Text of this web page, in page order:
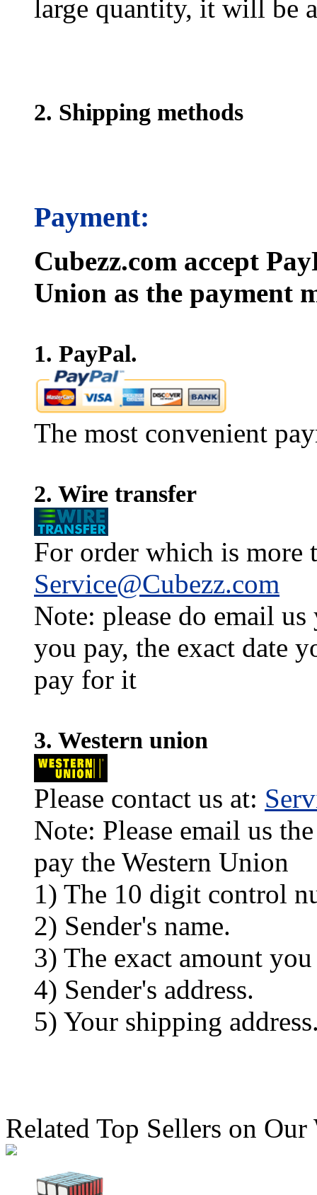
large quantity, it will be
2. Shipping methods
Payment:
Cubezz.com accept
Union as the payment
1. PayPal.
The most convenient
2. Wire transfer
For order which is more
Service@Cubezz.com
Note: please do email
you pay, the exact date
pay for it
3. Western union
Please contact us at:
Note: Please email us
pay the Western Union
1) The 10 digit control
2) Sender's name.
3) The exact amount you
4) Sender's address.
5) Your shipping
Related Top Sellers on Our